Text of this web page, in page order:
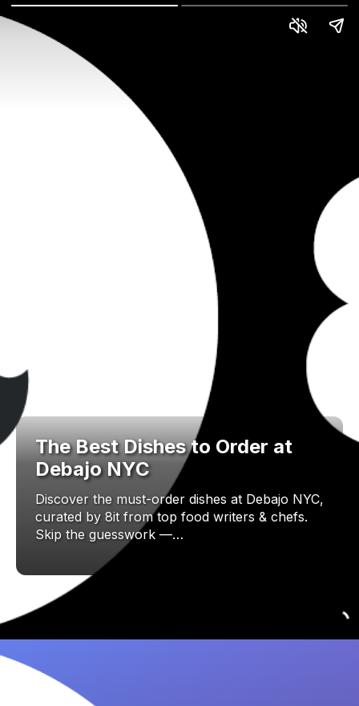
The Best Dishes to Order at
Debajo NYC
Discover the must-order dishes at Debajo NYC,
curated by 8it from top food writers & chefs.
Skip the guesswork —…